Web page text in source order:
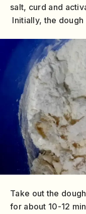
salt, curd and
Initially, the
Take out the
for about 10-12